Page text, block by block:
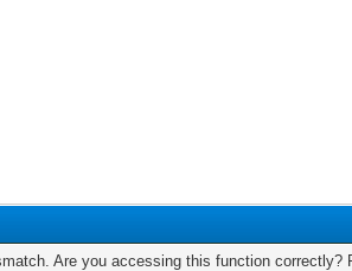
Are you accessing this function correctly?